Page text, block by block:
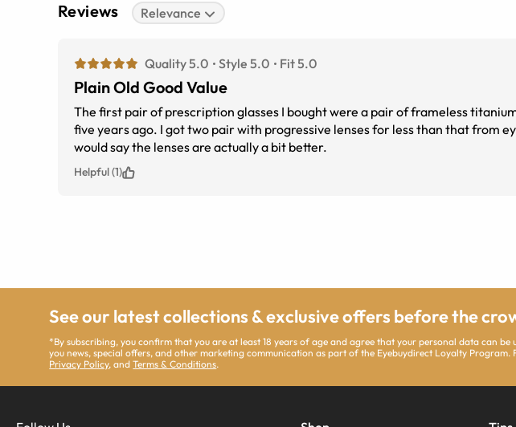
Reviews Relevance
Quality 5.0 Style 5.0 Fit 5.0
Plain Old Good Value
The first pair of prescription glasses I bought were a pair of frameless
five years ago. I got two pair with progressive lenses for less than that from
would say the lenses are actually a bit better.
Helpful (1)
See our latest collections & exclusive offers before the
*By subscribing, you confirm that you are at least 18 years of age and agree that your personal data can be
you news, special offers, and other marketing communication as part of the Eyebuydirect Loyalty
Privacy Policy, andTerms & Conditions.